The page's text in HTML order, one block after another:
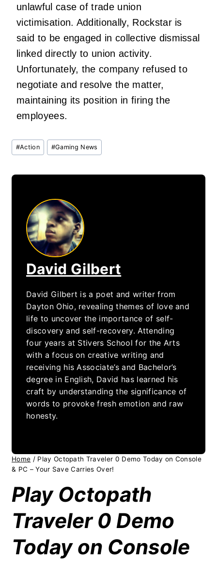
unlawful case of trade union
victimisation. Additionally, Rockstar is
said to be engaged in collective dismissal
linked directly to union activity.
Unfortunately, the company refused to
negotiate and resolve the matter,
maintaining its position in firing the
employees.
Post
Tags:
#Action #Gaming News
David Gilbert
David Gilbert is a poet and writer from
Dayton Ohio, revealing themes of love and
life to uncover the importance of self-
discovery and self-recovery. Attending
four years at Stivers School for the Arts
with a focus on creative writing and
receiving his Associate’s and Bachelor’s
degree in English, David has learned his
craft by understanding the significance of
words to provoke fresh emotion and raw
honesty.
Home / Play Octopath Traveler 0 Demo Today on Console
& PC – Your Save Carries Over!
Play Octopath
Traveler 0 Demo
Today on Console